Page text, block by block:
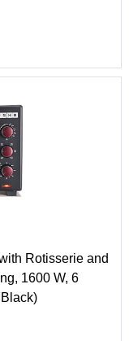
Rotisserie and
1600 W, 6